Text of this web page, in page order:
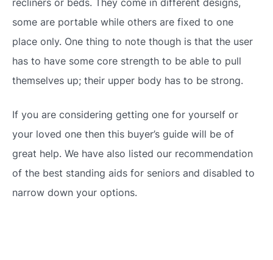
some are portable while others are fixed to one
place only. One thing to note though is that the user
has to have some core strength to be able to pull
themselves up; their upper body has to be strong.
If you are considering getting one for yourself or
your loved one then this buyer’s guide will be of
great help. We have also listed our recommendation
of the best standing aids for seniors and disabled to
narrow down your options.